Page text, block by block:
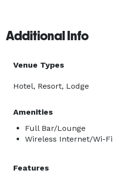
Additional Info
Venue Types
Hotel, Resort, Lodge
Amenities
Full Bar/Lounge
Wireless Internet/Wi-Fi
Features